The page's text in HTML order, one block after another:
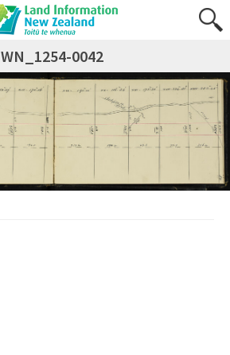
WN_1254-0042